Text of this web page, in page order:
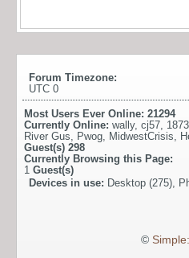
Forum Timezone:
UTC 0
Most Users Ever Online: 21294
Currently Online: wally, cj57,
River Gus, Pwog, MidwestCrisis,
Guest(s) 298
Currently Browsing this Page:
1 Guest(s)
Devices in use: Desktop (275),
©